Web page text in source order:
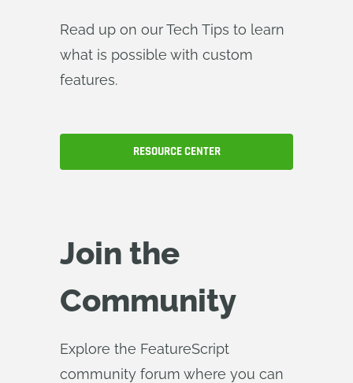
Read up on our Tech Tips to learn
what is possible with custom
features.
RESOURCE CENTER
Join the
Community
Explore the FeatureScript
community forum where you can